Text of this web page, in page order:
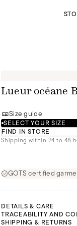
Lueur océane
Size guide
SELECT YOUR SIZE
FIND IN STORE
Shipping within 24 to 48
GOTS certified
DETAILS & CARE
TRACEABILITY AND
SHIPPING & RETURNS